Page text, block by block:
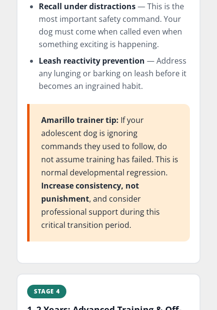
Recall under distractions— This is the
most important safety command. Your
dog must come when called even when
something exciting is happening.
Leash reactivity prevention — Address
any lunging or barking on leash before it
becomes an ingrained habit.
Amarillo trainer tip: If your
adolescent dog is ignoring
commands they used to follow, do
not assume training has failed. This is
normal developmental regression.
Increase consistency, not
punishment, and consider
professional support during this
critical transition period.
STAGE 4